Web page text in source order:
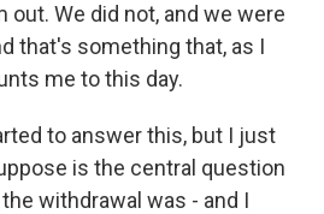
out. We did not, and we were
that's something that, as I
me to this day.
to answer this, but I just
is the central question
withdrawal was - and I